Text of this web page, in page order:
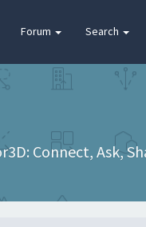
Forum Search
Connect, Ask,